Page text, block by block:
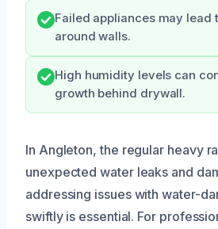
Failed appliances may lead
around walls.
High humidity levels can
growth behind drywall.
In Angleton, the regular heavy
unexpected water leaks and
addressing issues with water-
swiftly is essential. For